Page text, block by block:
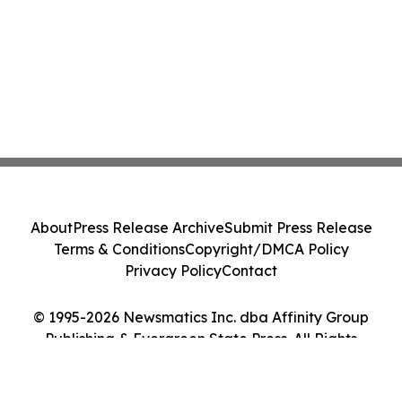
© 1995-2026 Newsmatics Inc. dba Affinity Group
Publishing & Evergreen State Press. All Rights
AboutPress Release ArchiveSubmit Press Release
Terms & ConditionsCopyright/DMCA Policy
Privacy PolicyContact